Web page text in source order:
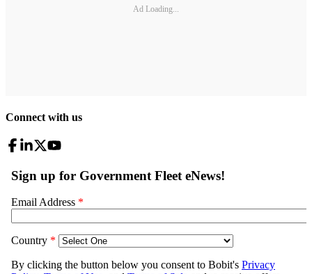
Ad Loading...
Connect with us